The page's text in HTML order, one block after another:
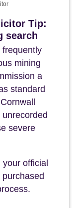
Tip:
search
frequently
mining
a
standard
severe
official